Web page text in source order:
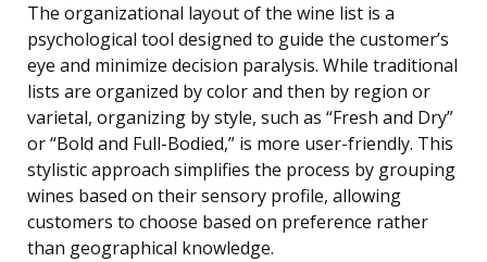
The organizational layout of the wine list is a
psychological tool designed to guide the customer’s
eye and minimize decision paralysis. While traditional
lists are organized by color and then by region or
varietal, organizing by style, such as “Fresh and Dry”
or “Bold and Full-Bodied,” is more user-friendly. This
stylistic approach simplifies the process by grouping
wines based on their sensory profile, allowing
customers to choose based on preference rather
than geographical knowledge.